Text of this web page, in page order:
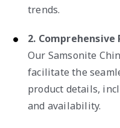
trends.
2.
Our Samsonite
facilitate the
product details,
and availability.